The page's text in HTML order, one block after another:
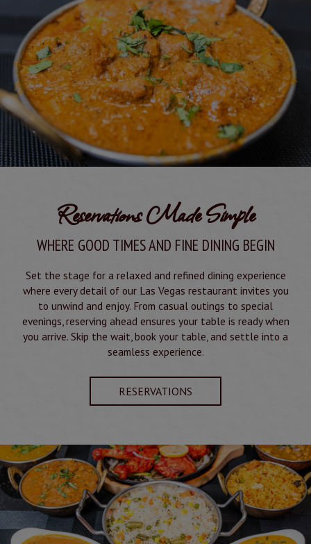
Reservations Made Simple
WHERE GOOD TIMES AND FINE DINING BEGIN
Set the stage for a relaxed and refined dining experience
where every detail of our Las Vegas restaurant invites you
to unwind and enjoy. From casual outings to special
evenings, reserving ahead ensures your table is ready when
you arrive. Skip the wait, book your table, and settle into a
seamless experience.
RESERVATIONS